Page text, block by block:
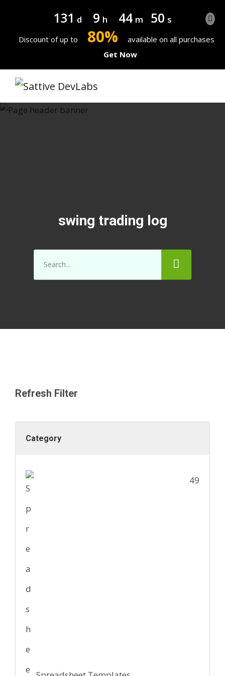
131 d 9 h 44 m 49 s
Discount of up to 80%
available on all purchases
Get Now
swing trading log
Refresh Filter
Category
49